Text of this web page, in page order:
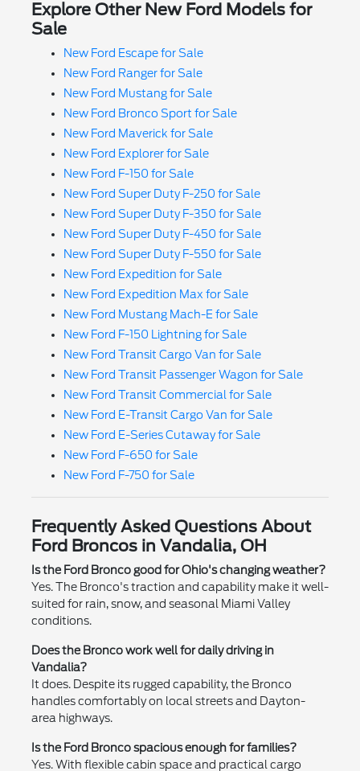
Explore Other New Ford Models for
Sale
New Ford Escape for Sale
New Ford Ranger for Sale
New Ford Mustang for Sale
New Ford Bronco Sport for Sale
New Ford Maverick for Sale
New Ford Explorer for Sale
New Ford F-150 for Sale
New Ford Super Duty F-250 for Sale
New Ford Super Duty F-350 for Sale
New Ford Super Duty F-450 for Sale
New Ford Super Duty F-550 for Sale
New Ford Expedition for Sale
New Ford Expedition Max for Sale
New Ford Mustang Mach-E for Sale
New Ford F-150 Lightning for Sale
New Ford Transit Cargo Van for Sale
New Ford Transit Passenger Wagon for Sale
New Ford Transit Commercial for Sale
New Ford E-Transit Cargo Van for Sale
New Ford E-Series Cutaway for Sale
New Ford F-650 for Sale
New Ford F-750 for Sale
Frequently Asked Questions About
Ford Broncos in Vandalia, OH
Is the Ford Bronco good for Ohio's changing weather?
Yes. The Bronco's traction and capability make it well-
suited for rain, snow, and seasonal Miami Valley
conditions.
Does the Bronco work well for daily driving in
Vandalia?
It does. Despite its rugged capability, the Bronco
handles comfortably on local streets and Dayton-
area highways.
Is the Ford Bronco spacious enough for families?
Yes. With flexible cabin space and practical cargo